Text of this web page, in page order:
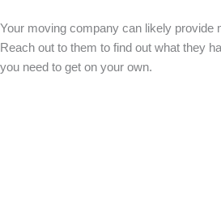
Your moving company can likely provide
Reach out to them to find out what they
you need to get on your own.